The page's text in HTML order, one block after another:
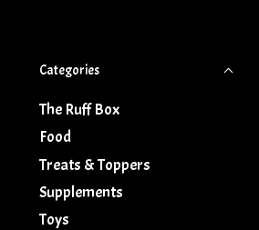
Categories
The Ruff Box
Food
Treats & Toppers
Supplements
Toys